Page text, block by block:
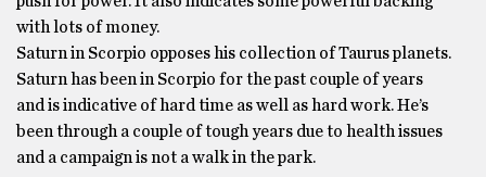
with lots of money.
Saturn in Scorpio opposes his collection of Taurus planets.
Saturn has been in Scorpio for the past couple of years
and is indicative of hard time as well as hard work. He’s
been through a couple of tough years due to health issues
and a campaign is not a walk in the park.